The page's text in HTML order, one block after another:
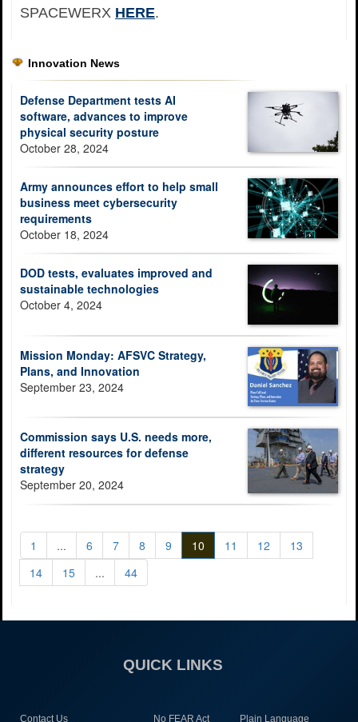
SPACEWERX HERE.
Innovation News
Defense Department tests AI
software, advances to improve
physical security posture
October 28, 2024
Army announces effort to help small
business meet cybersecurity
requirements
October 18, 2024
DOD tests, evaluates improved and
sustainable technologies
October 4, 2024
Mission Monday: AFSVC Strategy,
Plans, and Innovation
September 23, 2024
Commission says U.S. needs more,
different resources for defense
strategy
September 20, 2024
1 ... 6 7 8 9 10 11 12
13
14
15 ... 44
QUICK LINKS
Contact Us No FEAR Act Plain Language